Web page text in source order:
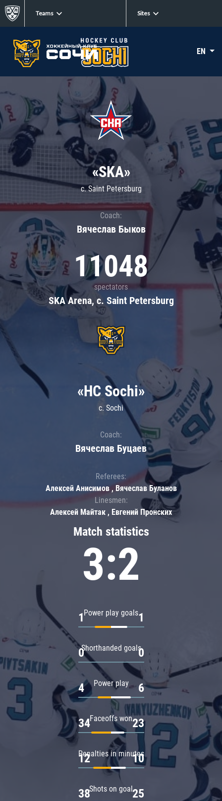
Teams Sites
EN
«SKA»
c. Saint Petersburg
Coach:
Вячеслав Быков
11048
spectators
SKA Arena, c. Saint Petersburg
Match statistics
3:2
Power play goals
1 1
Shorthanded goals
0 0
Power play
4 6
Faceoffs won
34 23
Penalties in minutes
12 10
Shots on goal
38 25
«HC Sochi»
c. Sochi
Coach:
Вячеслав Буцаев
Referees:
Алексей Анисимов , Вячеслав Буланов
Linesmen:
Алексей Майтак , Евгений Пронских